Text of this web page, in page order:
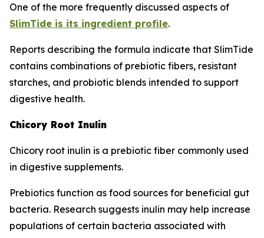
One of the more frequently discussed aspects of
SlimTide is its ingredient profile.
Reports describing the formula indicate that SlimTide
contains combinations of prebiotic fibers, resistant
starches, and probiotic blends intended to support
digestive health.
Chicory Root Inulin
Chicory root inulin is a prebiotic fiber commonly used
in digestive supplements.
Prebiotics function as food sources for beneficial gut
bacteria. Research suggests inulin may help increase
populations of certain bacteria associated with